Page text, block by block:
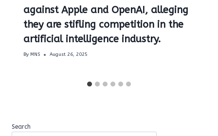
against Apple and OpenAI, alleging
they are stifling competition in the
artificial intelligence industry.
By MNS August 26, 2025
Search